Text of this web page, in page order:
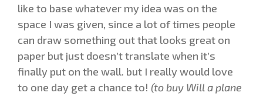
like to base whatever my idea was on the
space I was given, since a lot of times people
can draw something out that looks great on
paper but just doesn’t translate when it’s
finally put on the wall. but I really would love
to one day get a chance to! (to buy Will a plane